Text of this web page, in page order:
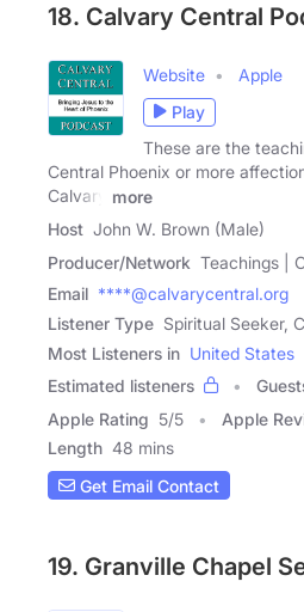
18. Calvary Central
Website
Apple
Play
These are the
Central Phoenix or more
Calvary
more
Host John W. Brown (Male)
Producer/Network Teachings |
Email ****@calvarycentral.org
Listener Type Spiritual Seeker,
Most Listeners in United States
Estimated listeners
Apple Rating 5/5 Apple
Length 48 mins
Get Email Contact
19. Granville Chapel